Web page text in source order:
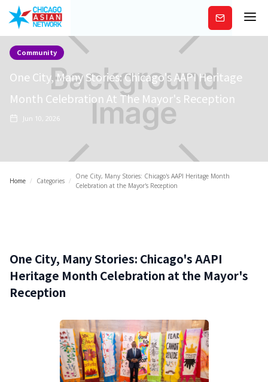
Subscribe
Community
One City, Many Stories: Chicago's AAPI Heritage
Month Celebration At The Mayor's Reception
Jun 10, 2026
Home / Categories /
One City, Many Stories: Chicago's AAPI Heritage Month
Celebration at the Mayor's Reception
One City, Many Stories: Chicago's AAPI
Heritage Month Celebration at the Mayor's
Reception